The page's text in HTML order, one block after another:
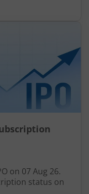
on 07 Aug 26.
status on